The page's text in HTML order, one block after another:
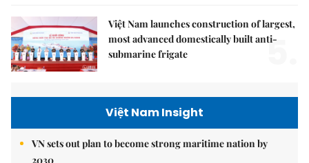
Việt Nam launches construction of largest,
most advanced domestically built anti-
submarine frigate
5.
Việt Nam Insight
VN sets out plan to become strong maritime nation by
2030